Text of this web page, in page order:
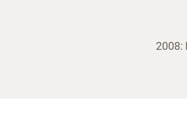
2008: